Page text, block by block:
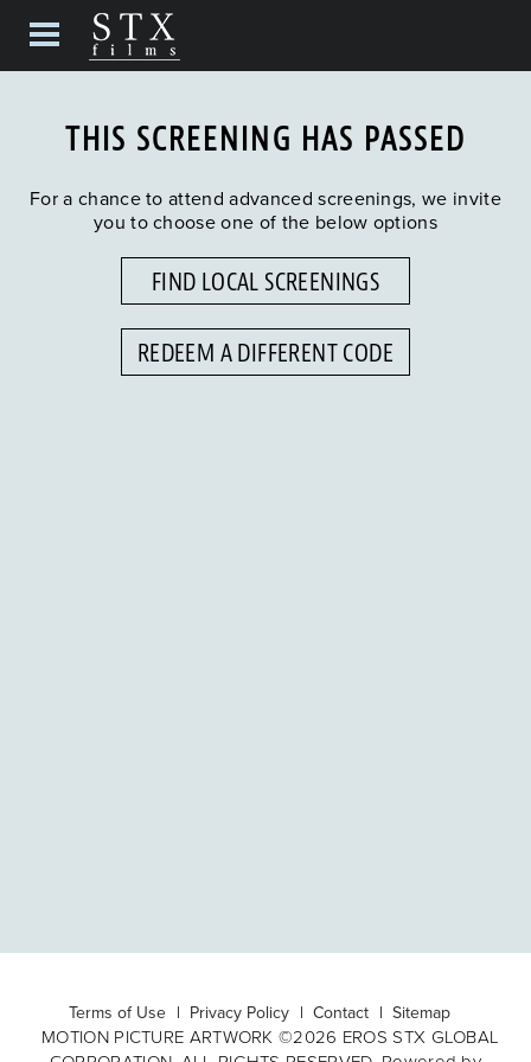
THIS SCREENING HAS PASSED
For a chance to attend advanced screenings, we invite
you to choose one of the below options
FIND LOCAL SCREENINGS
REDEEM A DIFFERENT CODE
Terms of Use Privacy Policy Contact Sitemap
MOTION PICTURE ARTWORK ©2026 EROS STX GLOBAL